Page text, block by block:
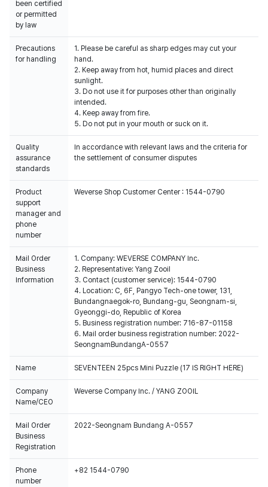
been certified
or permitted
by law
Precautions
for handling
1. Please be careful as sharp edges may cut your
hand.
2. Keep away from hot, humid places and direct
sunlight.
3. Do not use it for purposes other than originally
intended.
4. Keep away from fire.
5. Do not put in your mouth or suck on it.
Quality
assurance
standards
In accordance with relevant laws and the criteria for
the settlement of consumer disputes
Product
support
manager and
phone
number
Weverse Shop Customer Center : 1544-0790
Mail Order
Business
Information
1. Company: WEVERSE COMPANY Inc.
2. Representative: Yang Zooil
3. Contact (customer service): 1544-0790
4. Location: C, 6F, Pangyo Tech-one tower, 131,
Bundangnaegok-ro, Bundang-gu, Seongnam-si,
Gyeonggi-do, Republic of Korea
5. Business registration number: 716-87-01158
6. Mail order business registration number: 2022-
SeongnamBundangA-0557
Name SEVENTEEN 25pcs Mini Puzzle (17 IS RIGHT HERE)
Company
Name/CEO
Weverse Company Inc. / YANG ZOOIL
Mail Order
Business
Registration
2022-Seongnam Bundang A-0557
Phone
number
+82 1544-0790